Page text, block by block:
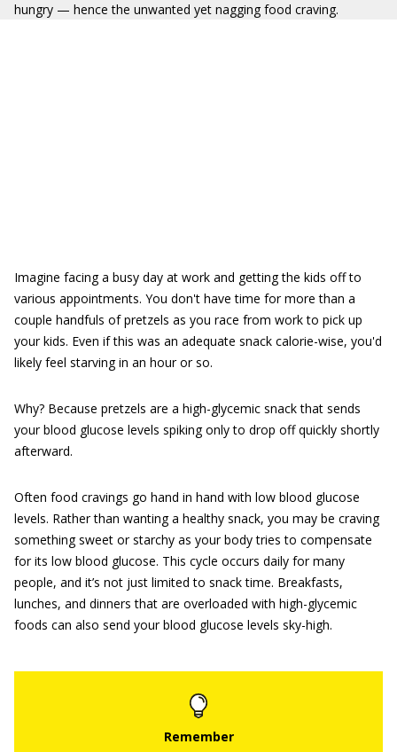
hungry — hence the unwanted yet nagging food craving.
Imagine facing a busy day at work and getting the kids off to
various appointments. You don't have time for more than a
couple handfuls of pretzels as you race from work to pick up
your kids. Even if this was an adequate snack calorie-wise, you'd
likely feel starving in an hour or so.
Why? Because pretzels are a high-glycemic snack that sends
your blood glucose levels spiking only to drop off quickly shortly
afterward.
Often food cravings go hand in hand with low blood glucose
levels. Rather than wanting a healthy snack, you may be craving
something sweet or starchy as your body tries to compensate
for its low blood glucose. This cycle occurs daily for many
people, and it’s not just limited to snack time. Breakfasts,
lunches, and dinners that are overloaded with high-glycemic
foods can also send your blood glucose levels sky-high.